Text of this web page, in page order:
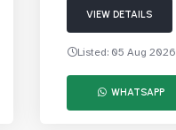
VIEW DETAILS
Listed: 05 Aug 2026
WHATSAPP